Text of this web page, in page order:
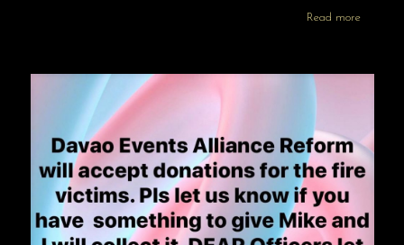
Read more